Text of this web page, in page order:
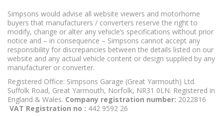
Simpsons would advise all website viewers and motorhome
buyers that manufacturers / converters reserve the right to
modify, change or alter any vehicle’s specifications without prior
notice and – in consequence – Simpsons cannot accept any
responsibility for discrepancies between the details listed on our
website and any actual vehicle content or design supplied by any
manufacturer or converter.
Registered Office: Simpsons Garage (Great Yarmouth) Ltd.
Suffolk Road, Great Yarmouth, Norfolk, NR31 0LN. Registered in
England & Wales. Company registration number: 2022816
VAT Registration no : 442 9592 26